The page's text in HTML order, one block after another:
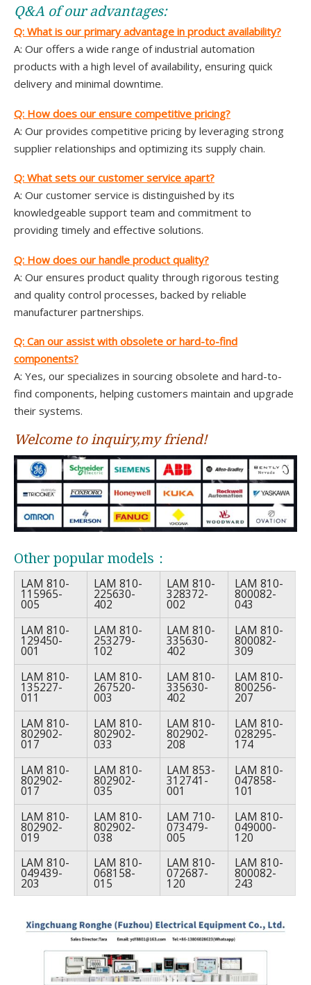
Q&A ofouradvantages:
Q: What is our primary advantage in product availability?
A: Our offers a wide range of industrial automation
products with a high level of availability, ensuring quick
delivery and minimal downtime.
Q: How does our ensure competitive pricing?
A: Our provides competitive pricing by leveraging strong
supplier relationships and optimizing its supply chain.
Q: What sets our customer service apart?
A: Our customer service is distinguished by its
knowledgeable support team and commitment to
providing timely and effective solutions.
Q: How does our handle product quality?
A: Our ensures product quality through rigorous testing
and quality control processes, backed by reliable
manufacturer partnerships.
Q: Can our assist with obsolete or hard-to-find
components?
A: Yes, our specializes in sourcing obsolete and hard-to-
find components, helping customers maintain and upgrade
their systems.
Welcome to inquiry,my friend!
Other popular models：
LAM 810-
115965-
005
LAM 810-
225630-
402
LAM 810-
328372-
002
LAM 810-
800082-
043
LAM 810-
129450-
001
LAM 810-
253279-
102
LAM 810-
335630-
402
LAM 810-
800082-
309
LAM 810-
135227-
011
LAM 810-
267520-
003
LAM 810-
335630-
402
LAM 810-
800256-
207
LAM 810-
802902-
017
LAM 810-
802902-
033
LAM 810-
802902-
208
LAM 810-
028295-
174
LAM 810-
802902-
017
LAM 810-
802902-
035
LAM 853-
312741-
001
LAM 810-
047858-
101
LAM 810-
802902-
019
LAM 810-
802902-
038
LAM 710-
073479-
005
LAM 810-
049000-
120
LAM 810-
049439-
203
LAM 810-
068158-
015
LAM 810-
072687-
120
LAM 810-
800082-
243